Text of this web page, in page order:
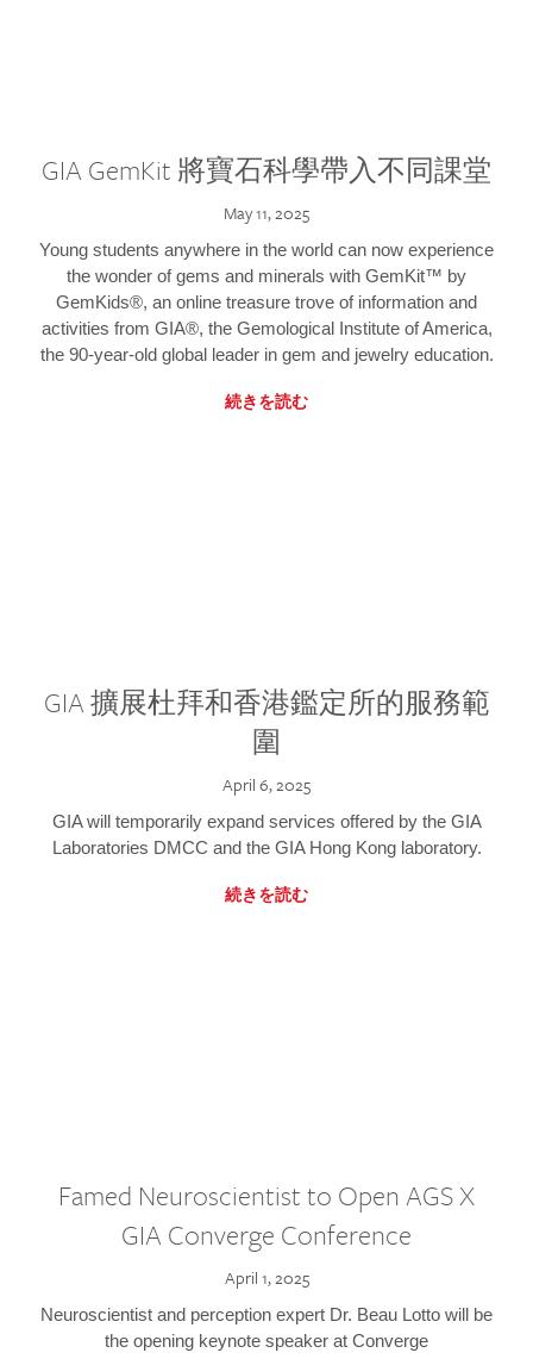
GIA GemKit 將寶石科學帶入不同課堂
May 11, 2025
Young students anywhere in the world can now experience
the wonder of gems and minerals with GemKit™ by
GemKids®, an online treasure trove of information and
activities from GIA®, the Gemological Institute of America,
the 90-year-old global leader in gem and jewelry education.
続きを読む
GIA 擴展杜拜和香港鑑定所的服務範
圍
April 6, 2025
GIA will temporarily expand services offered by the GIA
Laboratories DMCC and the GIA Hong Kong laboratory.
続きを読む
Famed Neuroscientist to Open AGS X
GIA Converge Conference
April 1, 2025
Neuroscientist and perception expert Dr. Beau Lotto will be
the opening keynote speaker at Converge